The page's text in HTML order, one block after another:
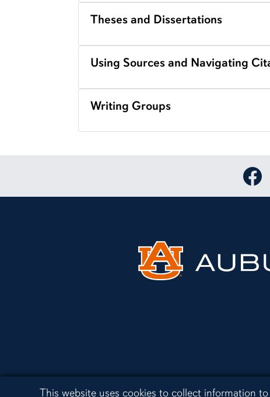
Cookie Acknowledgement
This website uses cookies to collect information
Theses and Dissertations
Using Sources and Navigating
Writing Groups
Link